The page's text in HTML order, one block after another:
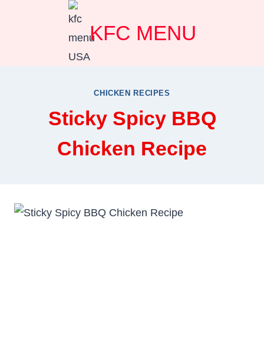
KFC MENU
CHICKEN RECIPES
Sticky Spicy BBQ
Chicken Recipe